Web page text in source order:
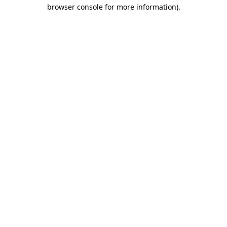
browser console for more information).